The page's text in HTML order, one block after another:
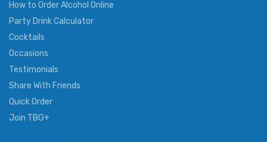
How to Order Alcohol Online
Party Drink Calculator
Cocktails
Occasions
Testimonials
Share With Friends
Quick Order
Join TBG+